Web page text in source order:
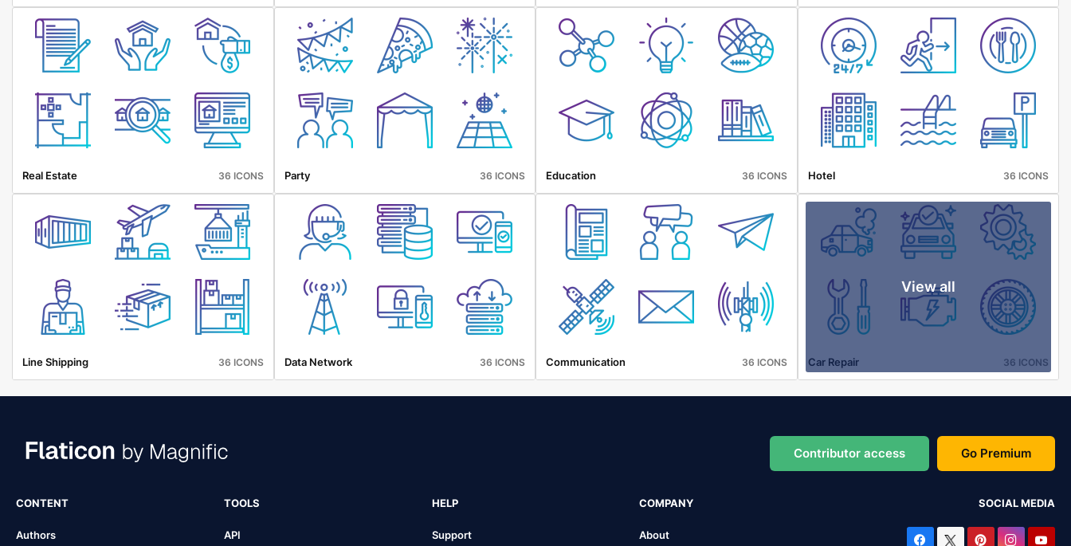
Real Estate 36 ICONS Party 36 ICONS Education 36 ICONS Hotel 36 ICONS
Line Shipping 36 ICONS Data Network 36 ICONS Communication 36 ICONS
View all
Car Repair 36 ICONS
Contributor access Go Premium
CONTENT
Authors
TOOLS
API
HELP
Support
COMPANY
About
SOCIAL MEDIA